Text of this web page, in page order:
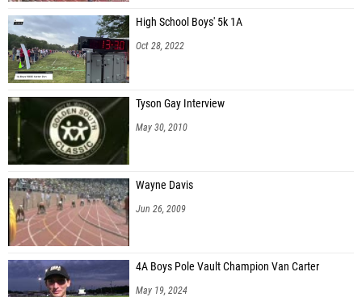
High School Boys' 5k 1A
Oct 28, 2022
Tyson Gay Interview
May 30, 2010
Wayne Davis
Jun 26, 2009
4A Boys Pole Vault Champion Van Carter
May 19, 2024